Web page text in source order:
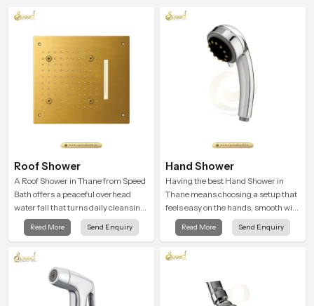
Roof Shower
A Roof Shower in Thane from Speed
Bath offers a peaceful overhead
water fall that turns daily cleansing
into a soft and soothing bathing
ritual shaped for quiet comfort.
Read More Send Enquiry
Hand Shower
Having the best Hand Shower in
Thane means choosing a setup that
feels easy on the hands, smooth with
every spray mode, and reliable
through years of daily use.
Read More Send Enquiry